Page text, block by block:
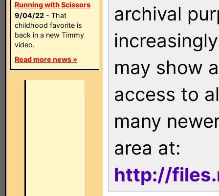
Running with Scissors
9/04/22 - That
childhood favorite is
back in a new Timmy
video.
Read more news »
archival
may show
access to
many
area at:
http://